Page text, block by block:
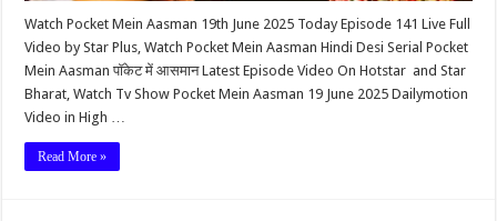
Watch Pocket Mein Aasman 19th June 2025 Today Episode 141 Live Full
Video by Star Plus, Watch Pocket Mein Aasman Hindi Desi Serial Pocket
Mein Aasman पॉकेट में आसमान Latest Episode Video On Hotstar and Star
Bharat, Watch Tv Show Pocket Mein Aasman 19 June 2025 Dailymotion
Video in High …
Read More »